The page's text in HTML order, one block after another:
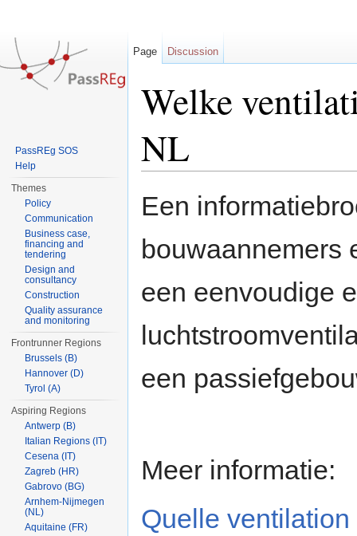
Welke
NL
Een
bouwaannemers
een eenvoudige
een
Meer informatie:
Quelle
Page Discussion
PassREg SOS
Help
Themes
Policy
Communication
Business case,
financing and
tendering
Design and
consultancy
Construction
Quality assurance
and monitoring
Frontrunner Regions
Brussels (B)
Hannover (D)
Tyrol (A)
Aspiring Regions
Antwerp (B)
Italian Regions (IT)
Cesena (IT)
Zagreb (HR)
Gabrovo (BG)
Arnhem-Nijmegen
(NL)
Aquitaine (FR)